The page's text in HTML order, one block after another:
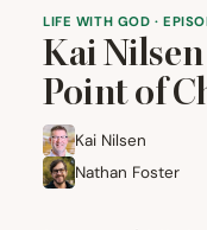
LIFE WITH GOD ·
Kai
Point of
Kai Nilsen
Nathan Foster